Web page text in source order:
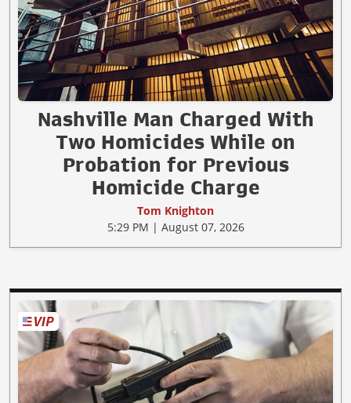
Nashville Man Charged With
Two Homicides While on
Probation for Previous
Homicide Charge
Tom Knighton
5:29 PM | August 07, 2026